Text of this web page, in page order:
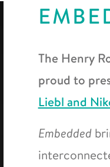
The Henry
proud to
Liebl and
Embedded